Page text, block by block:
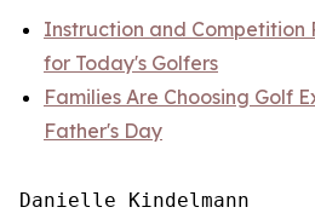
Instruction and Competition
for Today's Golfers
Families Are Choosing Golf
Father's Day
Danielle Kindelmann